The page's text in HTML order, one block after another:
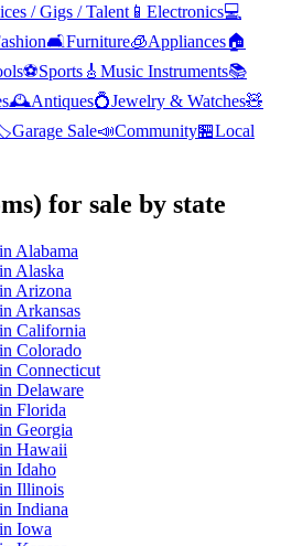
/ Gigs / Talent 📱 Electronics💻
🛋️Furniture🧊Appliances🏠
⚽Sports 🎸 Music Instruments📚
🕰️Antiques💍Jewelry & Watches🧸
Garage Sale📣Community🏪Local
for sale by state
in Alabama
in Alaska
in Arizona
in Arkansas
in California
in Colorado
in Connecticut
in Delaware
in Florida
in Georgia
in Hawaii
in Idaho
in Illinois
in Indiana
in Iowa